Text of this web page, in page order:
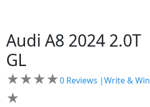
Audi A8 2024 2.0T
GL
★★★★
★
0 Reviews |Write & Win